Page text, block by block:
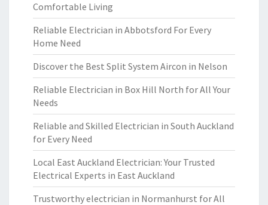
Comfortable Living
Reliable Electrician in Abbotsford For Every
Home Need
Discover the Best Split System Aircon in Nelson
Reliable Electrician in Box Hill North for All Your
Needs
Reliable and Skilled Electrician in South Auckland
for Every Need
Local East Auckland Electrician: Your Trusted
Electrical Experts in East Auckland
Trustworthy electrician in Normanhurst for All